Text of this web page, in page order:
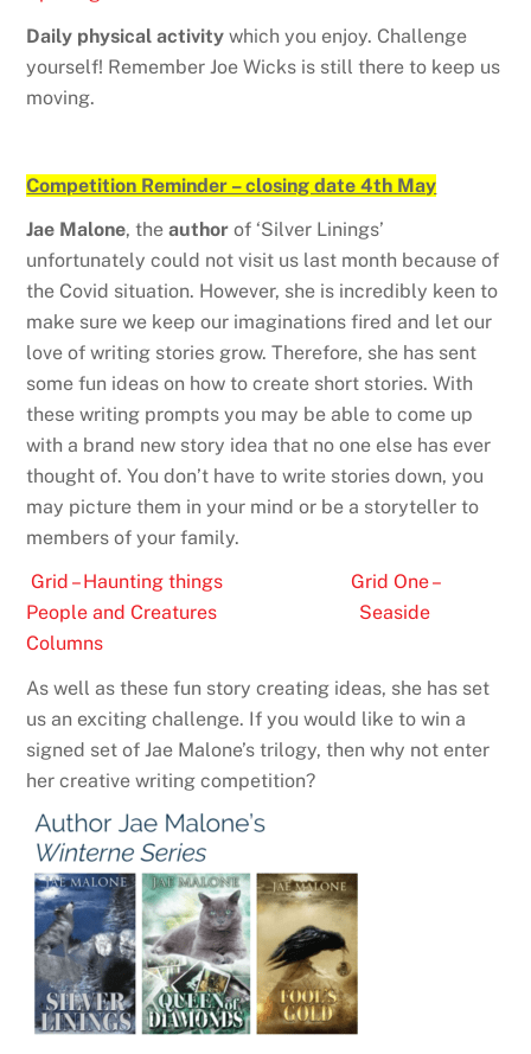
Daily physical activity which you enjoy. Challenge
yourself! Remember Joe Wicks is still there to keep us
moving.
Competition Reminder – closing date 4th May
Jae Malone, theauthor of ‘Silver Linings’
unfortunately could not visit us last month because of
the Covid situation. However, she is incredibly keen to
make sure we keep our imaginations fired and let our
love of writing stories grow. Therefore, she has sent
some fun ideas on how to create short stories. With
these writing prompts you may be able to come up
with a brand new story idea that no one else has ever
thought of. You don’t have to write stories down, you
may picture them in your mind or be a storyteller to
members of your family.
Grid – Haunting things
Grid One –
People and Creatures
Seaside
Columns
As well as these fun story creating ideas, she has set
us an exciting challenge. If you would like to win a
signed set of Jae Malone’s trilogy, then why not enter
her creative writing competition?